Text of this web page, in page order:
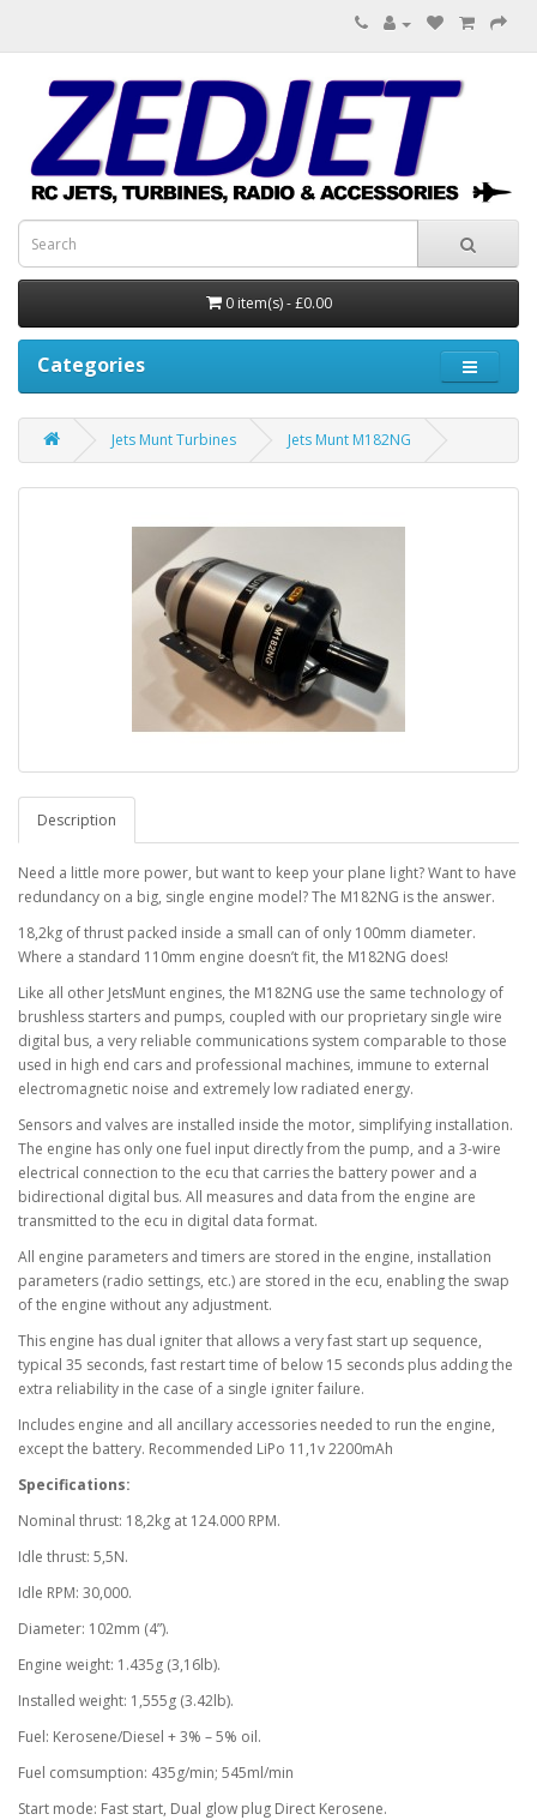
0 item(s) - £0.00
Categories
Jets Munt Turbines Jets Munt M182NG
Description
Need a little more power, but want to keep your plane light? Want to have
redundancy on a big, single engine model? The M182NG is the answer.
18,2kg of thrust packed inside a small can of only 100mm diameter.
Where a standard 110mm engine doesn’t fit, the M182NG does!
Like all other JetsMunt engines, the M182NG use the same technology of
brushless starters and pumps, coupled with our proprietary single wire
digital bus, a very reliable communications system comparable to those
used in high end cars and professional machines, immune to external
electromagnetic noise and extremely low radiated energy.
Sensors and valves are installed inside the motor, simplifying installation.
The engine has only one fuel input directly from the pump, and a 3-wire
electrical connection to the ecu that carries the battery power and a
bidirectional digital bus. All measures and data from the engine are
transmitted to the ecu in digital data format.
All engine parameters and timers are stored in the engine, installation
parameters (radio settings, etc.) are stored in the ecu, enabling the swap
of the engine without any adjustment.
This engine has dual igniter that allows a very fast start up sequence,
typical 35 seconds, fast restart time of below 15 seconds plus adding the
extra reliability in the case of a single igniter failure.
Includes engine and all ancillary accessories needed to run the engine,
except the battery. Recommended LiPo 11,1v 2200mAh
Specifications:
Nominal thrust: 18,2kg at 124.000 RPM.
Idle thrust: 5,5N.
Idle RPM: 30,000.
Diameter: 102mm (4”).
Engine weight: 1.435g (3,16lb).
Installed weight: 1,555g (3.42lb).
Fuel: Kerosene/Diesel + 3% – 5% oil.
Fuel comsumption: 435g/min; 545ml/min
Start mode: Fast start, Dual glow plug Direct Kerosene.